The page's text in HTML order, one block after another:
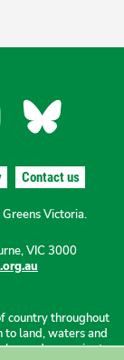
for
the
Contact us
Victoria.
VIC 3000
country throughout
to land, waters and
and sovereignty